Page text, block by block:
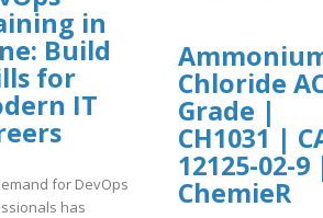
in
Build
for
IT
for DevOps
has
Chloride
Grade |
CH1031 |
12125-02-9
ChemieR